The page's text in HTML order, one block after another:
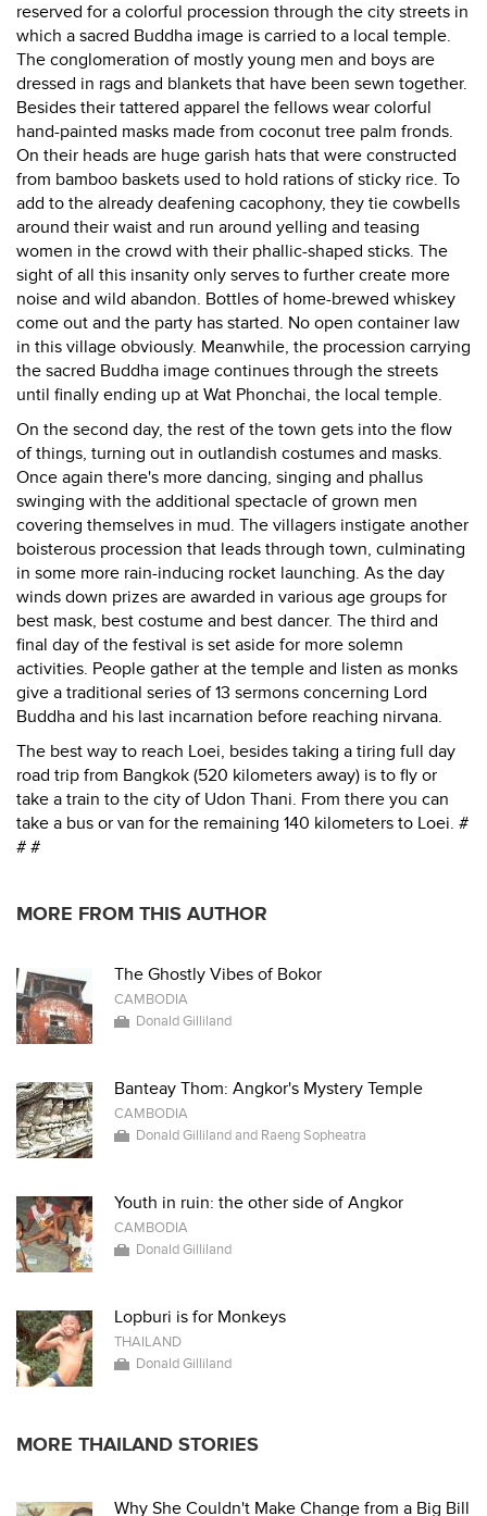
reserved for a colorful procession through the city streets in
which a sacred Buddha image is carried to a local temple.
The conglomeration of mostly young men and boys are
dressed in rags and blankets that have been sewn together.
Besides their tattered apparel the fellows wear colorful
hand-painted masks made from coconut tree palm fronds.
On their heads are huge garish hats that were constructed
from bamboo baskets used to hold rations of sticky rice. To
add to the already deafening cacophony, they tie cowbells
around their waist and run around yelling and teasing
women in the crowd with their phallic-shaped sticks. The
sight of all this insanity only serves to further create more
noise and wild abandon. Bottles of home-brewed whiskey
come out and the party has started. No open container law
in this village obviously. Meanwhile, the procession carrying
the sacred Buddha image continues through the streets
until finally ending up at Wat Phonchai, the local temple.
On the second day, the rest of the town gets into the flow
of things, turning out in outlandish costumes and masks.
Once again there's more dancing, singing and phallus
swinging with the additional spectacle of grown men
covering themselves in mud. The villagers instigate another
boisterous procession that leads through town, culminating
in some more rain-inducing rocket launching. As the day
winds down prizes are awarded in various age groups for
best mask, best costume and best dancer. The third and
final day of the festival is set aside for more solemn
activities. People gather at the temple and listen as monks
give a traditional series of 13 sermons concerning Lord
Buddha and his last incarnation before reaching nirvana.
The best way to reach Loei, besides taking a tiring full day
road trip from Bangkok (520 kilometers away) is to fly or
take a train to the city of Udon Thani. From there you can
take a bus or van for the remaining 140 kilometers to Loei. #
# #
MORE FROM THIS AUTHOR
The Ghostly Vibes of Bokor
CAMBODIA
Donald Gilliland
Banteay Thom: Angkor's Mystery Temple
CAMBODIA
Donald Gilliland and Raeng Sopheatra
Youth in ruin: the other side of Angkor
CAMBODIA
Donald Gilliland
Lopburi is for Monkeys
THAILAND
Donald Gilliland
MORE THAILAND STORIES
Why She Couldn't Make Change from a Big Bill